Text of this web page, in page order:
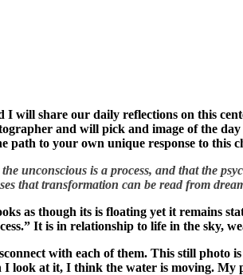
I will share our daily reflections on this
and will pick and image of the
path to your own unique response to this
unconscious is a process, and that the
that transformation can be read from
as though its is floating yet it remains
It is in relationship to life in the sky,
with each of them. This still photo
I look at it, I think the water is moving.